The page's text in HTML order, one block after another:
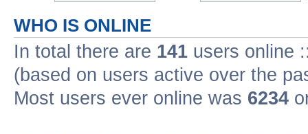
WHO IS ONLINE
In total there are 141 users online
(based on users active over the
Most users ever online was 6234